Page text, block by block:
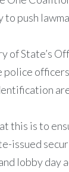
to push
of State’s
police
this is to
issued
lobby